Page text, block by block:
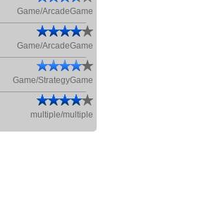
Game/ArcadeGame
Game/ArcadeGame
Game/StrategyGame
multiple/multiple